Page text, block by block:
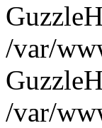
/var/
/var/